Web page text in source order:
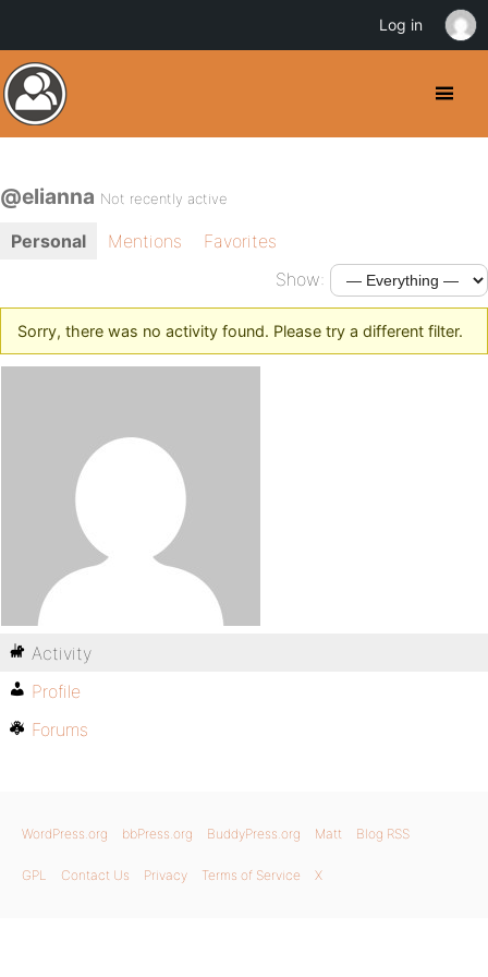
@elianna Not recently active
Personal Mentions
Favorites
Show:
Sorry, there was no activity found. Please try a different filter.
Activity
Profile
Forums
WordPress.org bbPress.org BuddyPress.org Matt Blog RSS
GPL Contact Us Privacy Terms of Service X
Log in